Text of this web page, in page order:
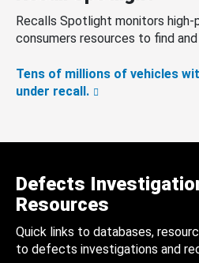
Recalls Spotlight monitors
consumers resources to find
Tens of millions of vehicles
under recall.
Defects
Resources
Quick links to databases,
to defects investigations and